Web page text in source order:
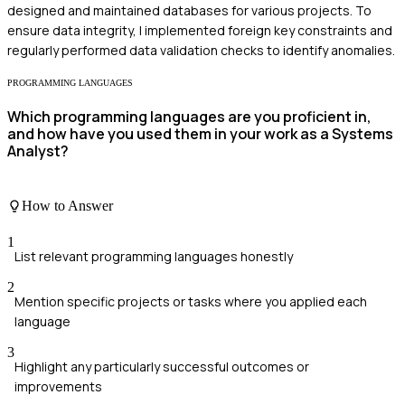
designed and maintained databases for various projects. To
ensure data integrity, I implemented foreign key constraints and
regularly performed data validation checks to identify anomalies.
PROGRAMMING LANGUAGES
Which programming languages are you proficient in,
and how have you used them in your work as a Systems
Analyst?
How to Answer
1
List relevant programming languages honestly
2
Mention specific projects or tasks where you applied each
language
3
Highlight any particularly successful outcomes or
improvements